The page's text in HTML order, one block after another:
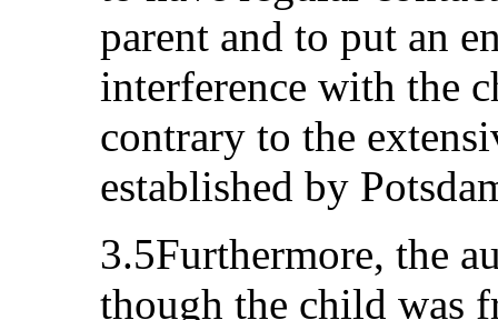
parent and to put an
interference with the
contrary to the
established by
3.5Furthermore, the
though the child was